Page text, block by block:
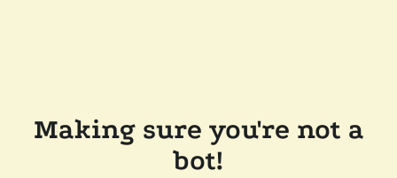
Making sure you're not a
bot!